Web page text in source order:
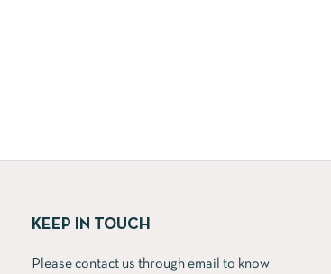
KEEP IN TOUCH
Please contact us through email to know